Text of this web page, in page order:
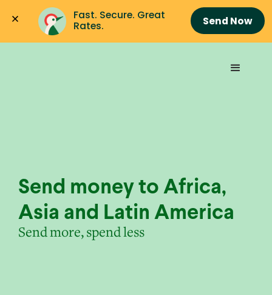
Fast. Secure. Great
Rates.
Send Now
Send money to Africa,
Asia and Latin America
Send more, spend less